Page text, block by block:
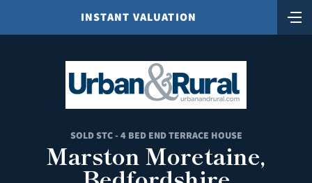
INSTANT VALUATION
SOLD STC - 4 BED END TERRACE HOUSE
Marston Moretaine,